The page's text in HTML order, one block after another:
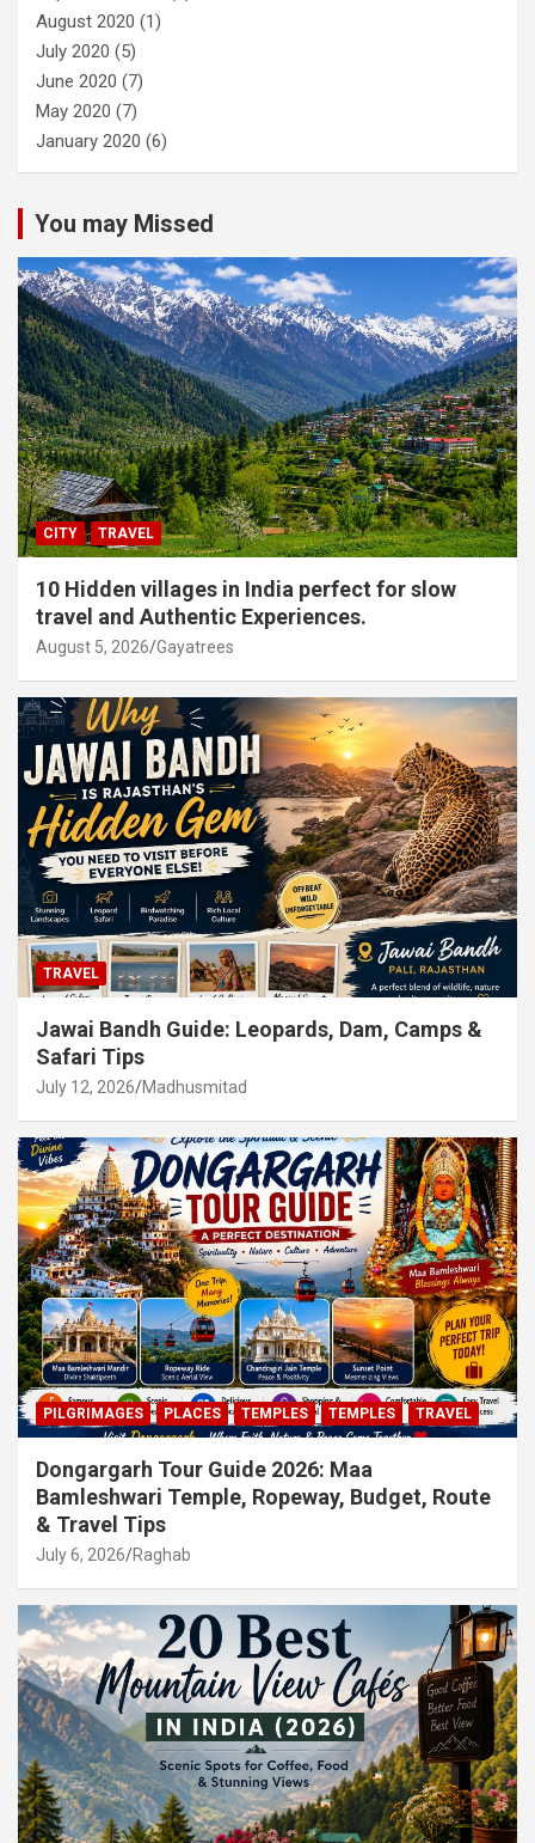
August 2020 (1)
July 2020 (5)
June 2020 (7)
May 2020 (7)
January 2020 (6)
You may Missed
CITY TRAVEL
10 Hidden villages in India perfect for slow
travel and Authentic Experiences.
August 5, 2026 Gayatrees
TRAVEL
Jawai Bandh Guide: Leopards, Dam, Camps &
Safari Tips
July 12, 2026 Madhusmitad
PILGRIMAGES PLACES TEMPLES TEMPLES TRAVEL
Dongargarh Tour Guide 2026: Maa
Bamleshwari Temple, Ropeway, Budget, Route
& Travel Tips
July 6, 2026 Raghab